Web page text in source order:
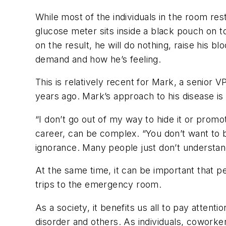
While most of the individuals in the room
glucose meter sits inside a black pouch on
on the result, he will do nothing, raise his
demand and how he’s feeling.
This is relatively recent for Mark, a senior
years ago. Mark’s approach to his disease
“I don’t go out of my way to hide it or
career, can be complex. “You don’t want
ignorance. Many people just don’t
At the same time, it can be important that
trips to the emergency room.
As a society, it benefits us all to pay
disorder and others. As individuals,